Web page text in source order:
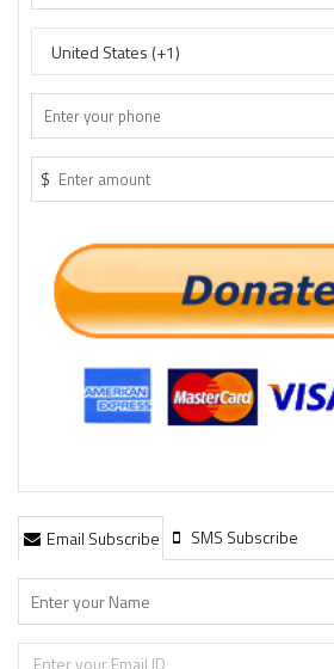
$
Email Subscribe SMS Subscribe